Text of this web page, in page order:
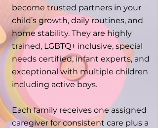
become trusted partners in your
child’s growth, daily routines, and
home stability. They are highly
trained, LGBTQ+ inclusive, special
needs certified, infant experts, and
exceptional with multiple children
including active boys.
Each family receives one assigned
caregiver for consistent care plus a